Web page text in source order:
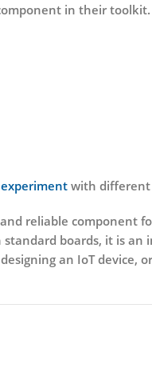
in their
with different
reliable
boards, it is
an IoT